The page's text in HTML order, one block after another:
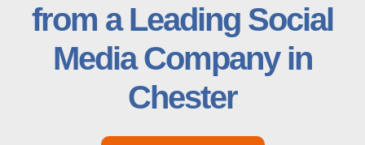
from a Leading Social
Media Company in
Chester